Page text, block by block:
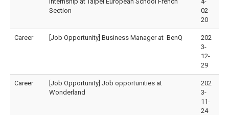
Section
02-
20
Career [Job Opportunity] Business Manager at BenQ
202
3-
12-
29
Career
[Job Opportunity] Job opportunities at
Wonderland
202
3-
11-
24